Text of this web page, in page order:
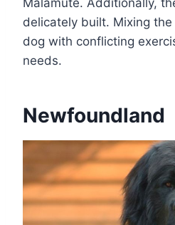
Malamute. Additionally,
delicately built. Mixing
dog with conflicting
needs.
Newfoundland